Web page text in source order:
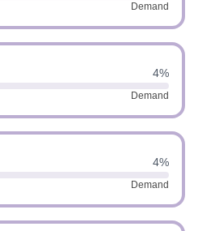
Demand
4%
Demand
4%
Demand